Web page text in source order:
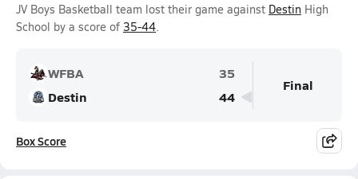
JV Boys Basketball team lost their game against Destin High
School by a score of 35-44.
WFBA
35
Destin
44
Final
Box Score